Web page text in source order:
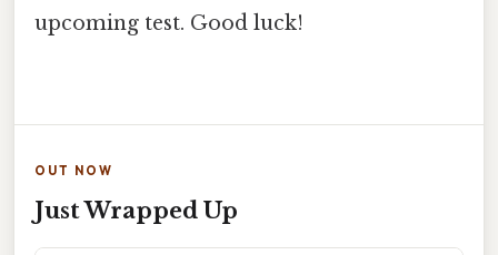
upcoming test. Good luck!
OUT NOW
Just Wrapped Up